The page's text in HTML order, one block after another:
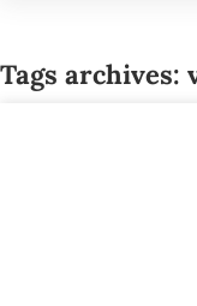
Tags archives: